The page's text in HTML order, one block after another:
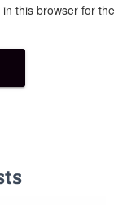
this browser for the